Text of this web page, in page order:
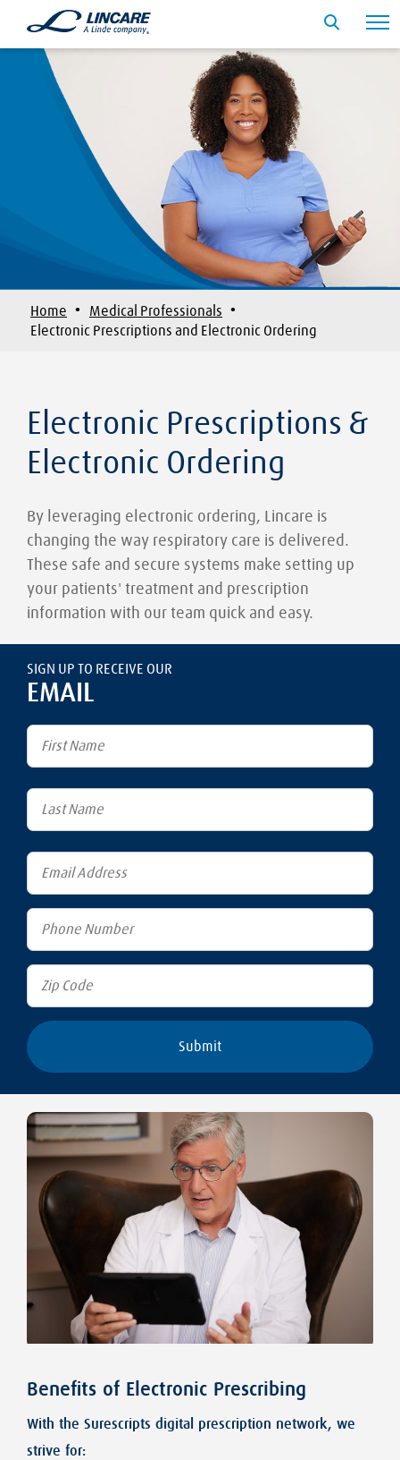
Home · Medical Professionals ·
Electronic Prescriptions and Electronic Ordering
Electronic Prescriptions &
Electronic Ordering
By leveraging electronic ordering, Lincare is
changing the way respiratory care is delivered.
These safe and secure systems make setting up
your patients' treatment and prescription
information with our team quick and easy.
SIGN UP TO RECEIVE OUR
EMAIL
Benefits of Electronic Prescribing
With the Surescripts digital prescription network, we
strive for: